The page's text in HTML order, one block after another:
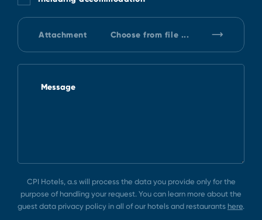
Attachment Choose from file ...
Message
CPI Hotels, a.s will process the data you provide only for the
purpose of handling your request. You can learn more about the
guest data privacy policy in all of our hotels and restaurants here.